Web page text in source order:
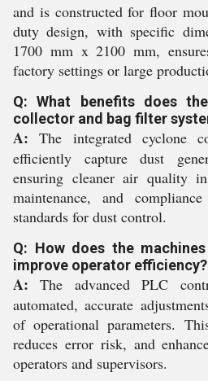
and is constructed for floor
duty design, with specific
1700 mm x 2100 mm,
factory settings or large
Q: What benefits does
collector and bag filter
A: The integrated cyclone
efficiently capture dust
ensuring cleaner air quality
maintenance, and
standards for dust control.
Q: How does the
improve operator efficiency?
A: The advanced PLC
automated, accurate
of operational parameters.
reduces error risk, and
operators and supervisors.